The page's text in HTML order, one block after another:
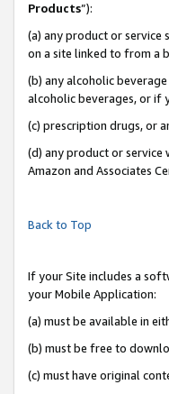
Products”):
(a) any product or service
on a site linked to from a
(b) any alcoholic
alcoholic beverages, or if
(c) prescription drugs, or
(d) any product or service
Amazon and Associates
Back to Top
If your Site includes a
your Mobile Application:
(a) must be available in
(b) must be free to
(c) must have original